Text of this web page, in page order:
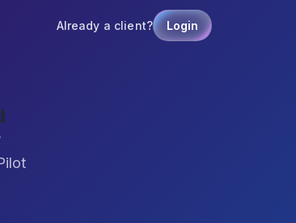
Already a client? Login